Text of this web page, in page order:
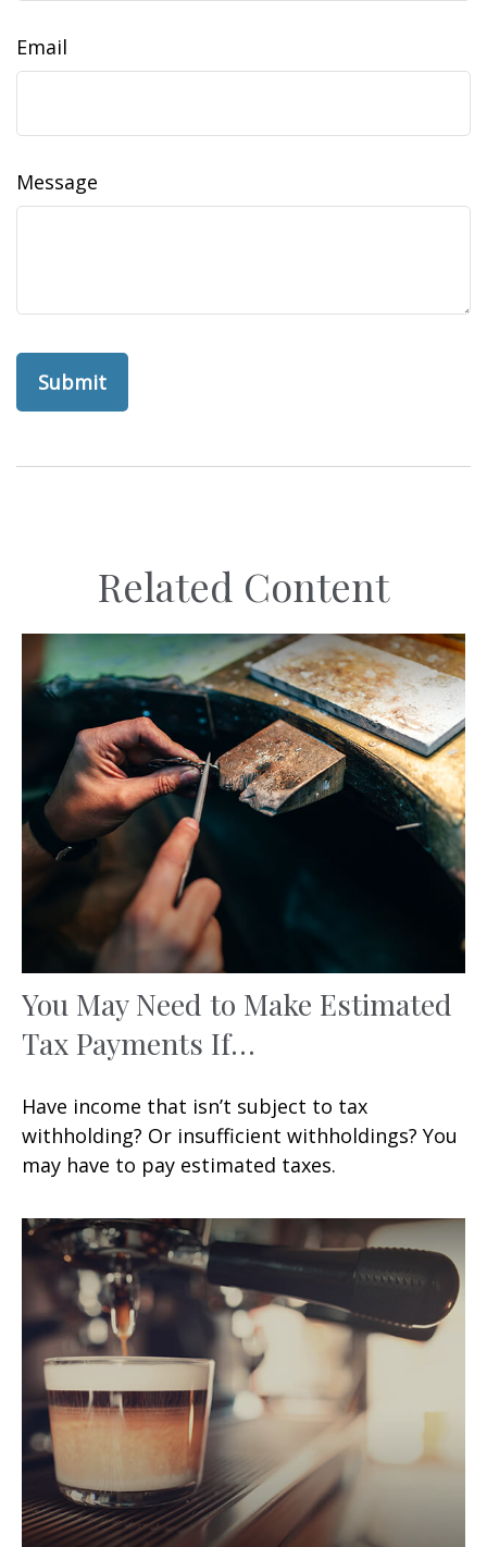
Email
Message
Related Content
You May Need to Make Estimated
Tax Payments If…
Have income that isn’t subject to tax
withholding? Or insufficient withholdings? You
may have to pay estimated taxes.